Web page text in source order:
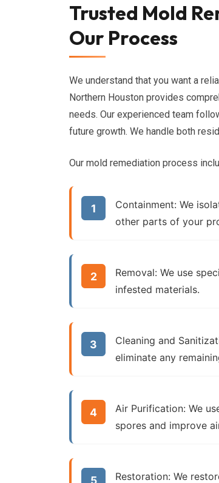
Trusted Mold
Our Process
We understand that you want a
Northern Houston provides
needs. Our experienced team
future growth. We handle both
Our mold remediation process
Containment: We
other parts of your
Removal: We use
infested materials.
Cleaning and
eliminate any
Air Purification: We
spores and improve
Restoration: We